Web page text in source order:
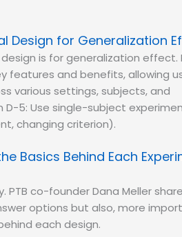
Design for Generalization
is for generalization effect.
features and benefits, allowing
various settings, subjects, and
D-5: Use single-subject
changing criterion).
Basics Behind Each
co-founder Dana Meller
options but also, more
each design.